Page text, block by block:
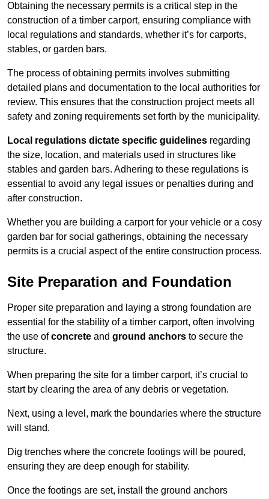
Obtaining the necessary permits is a critical step in the
construction of a timber carport, ensuring compliance with
local regulations and standards, whether it’s for carports,
stables, or garden bars.
The process of obtaining permits involves submitting
detailed plans and documentation to the local authorities for
review. This ensures that the construction project meets all
safety and zoning requirements set forth by the municipality.
Local regulations dictate specific guidelines regarding
the size, location, and materials used in structures like
stables and garden bars. Adhering to these regulations is
essential to avoid any legal issues or penalties during and
after construction.
Whether you are building a carport for your vehicle or a cosy
garden bar for social gatherings, obtaining the necessary
permits is a crucial aspect of the entire construction process.
Site Preparation and Foundation
Proper site preparation and laying a strong foundation are
essential for the stability of a timber carport, often involving
the use ofconcrete and ground anchors to secure the
structure.
When preparing the site for a timber carport, it’s crucial to
start by clearing the area of any debris or vegetation.
Next, using a level, mark the boundaries where the structure
will stand.
Dig trenches where the concrete footings will be poured,
ensuring they are deep enough for stability.
Once the footings are set, install the ground anchors